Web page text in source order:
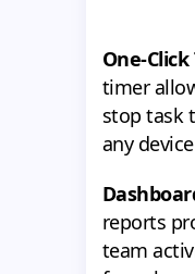
One-
timer
stop task
any
reports
team